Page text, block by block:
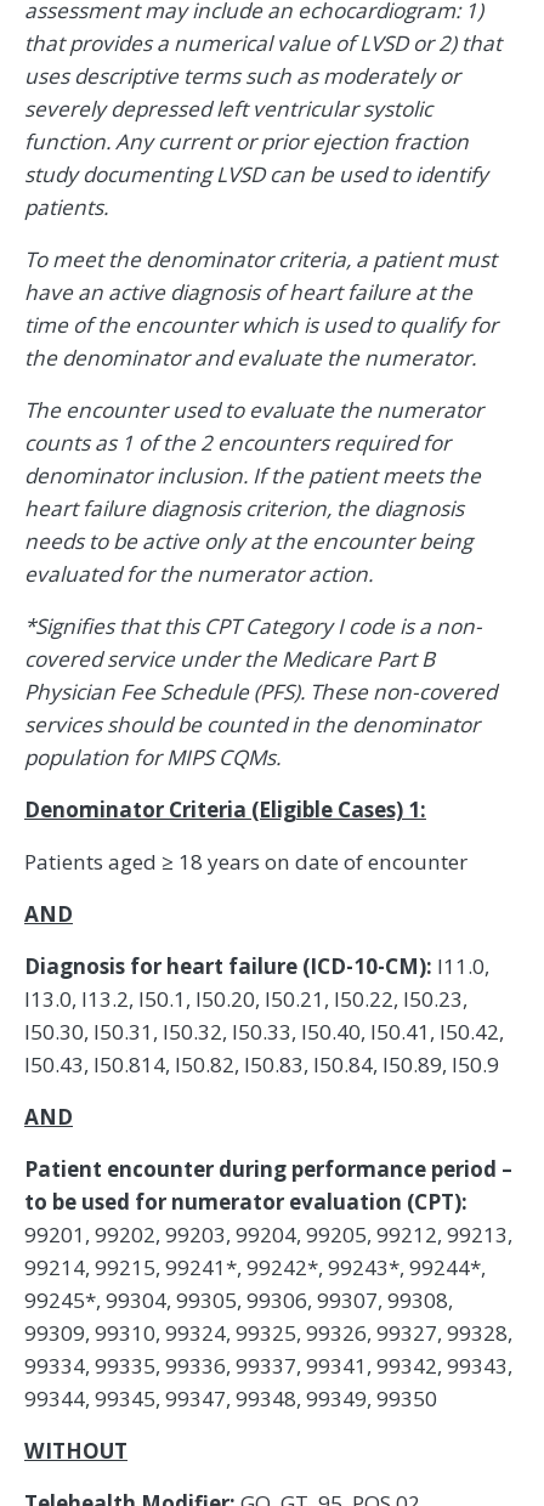
assessment may include an echocardiogram: 1)
that provides a numerical value of LVSD or 2) that
uses descriptive terms such as moderately or
severely depressed left ventricular systolic
function. Any current or prior ejection fraction
study documenting LVSD can be used to identify
patients.
To meet the denominator criteria, a patient must
have an active diagnosis of heart failure at the
time of the encounter which is used to qualify for
the denominator and evaluate the numerator.
The encounter used to evaluate the numerator
counts as 1 of the 2 encounters required for
denominator inclusion. If the patient meets the
heart failure diagnosis criterion, the diagnosis
needs to be active only at the encounter being
evaluated for the numerator action.
*Signifies that this CPT Category I code is a non-
covered service under the Medicare Part B
Physician Fee Schedule (PFS). These non-covered
services should be counted in the denominator
population for MIPS CQMs.
Denominator Criteria (Eligible Cases) 1:
Patients aged ≥ 18 years on date of encounter
AND
Diagnosis for heart failure (ICD-10-CM): I11.0,
I13.0, I13.2, I50.1, I50.20, I50.21, I50.22, I50.23,
I50.30, I50.31, I50.32, I50.33, I50.40, I50.41, I50.42,
I50.43, I50.814, I50.82, I50.83, I50.84, I50.89, I50.9
AND
Patient encounter during performance period –
to be used for numerator evaluation (CPT):
99201, 99202, 99203, 99204, 99205, 99212, 99213,
99214, 99215, 99241*, 99242*, 99243*, 99244*,
99245*, 99304, 99305, 99306, 99307, 99308,
99309, 99310, 99324, 99325, 99326, 99327, 99328,
99334, 99335, 99336, 99337, 99341, 99342, 99343,
99344, 99345, 99347, 99348, 99349, 99350
WITHOUT